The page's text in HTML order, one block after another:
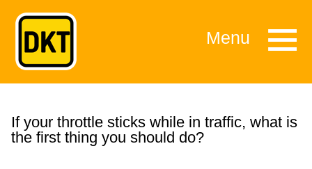
Menu
If your throttle sticks while in traffic, what is
the first thing you should do?